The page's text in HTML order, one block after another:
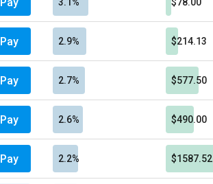
Pay 2.9% $214.13
Pay 2.7% $577.50
Pay 2.6% $490.00
Pay 2.2% $1587.52